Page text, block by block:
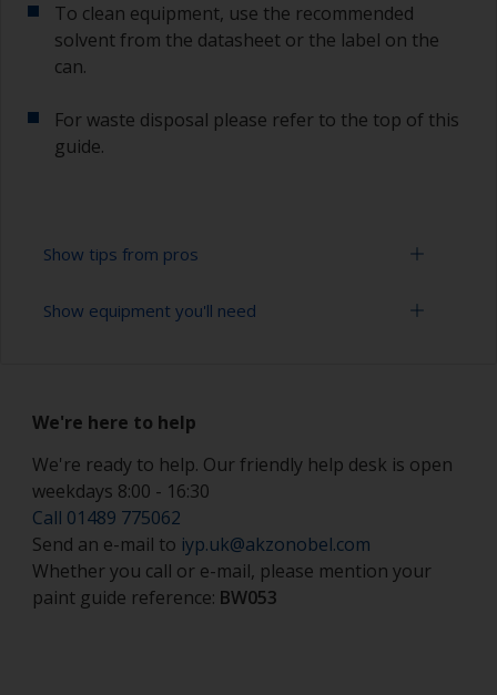
To clean equipment, use the recommended
solvent from the datasheet or the label on the
can.
For waste disposal please refer to the top of this
guide.
Show tips from pros
Working with a roller:
For most antifoulings applications a 7-9 mm nap
thinner antifoulings, a 5-6 mm nap solvent
resistant mohair roller, or a high density closed
cell foam roller should be used.
If rollering with felt or mohair rollers, wrap
masking tape around a new roller and then pull
off to remove any loose fibres.
Show equipment you'll need
Paint rollers (suitable sizes and types)
Paint brushes (suitable size)
Safety shoes
Hand protection (as per product SDS)
Overalls
We're here to help
We're ready to help. Our friendly help desk is open
weekdays 8:00 - 16:30
Call 01489 775062
Send an e-mail to iyp.uk@akzonobel.com
Whether you call or e-mail, please mention your
paint guide reference: BW053